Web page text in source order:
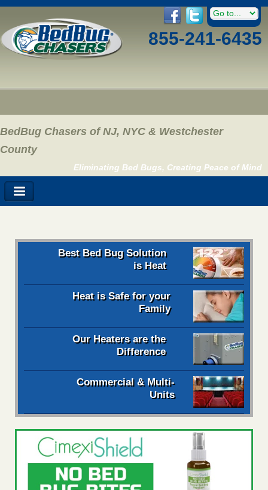
855-241-6435
BedBug Chasers of NJ, NYC & Westchester
County
Eliminating Bed Bugs, Creating Peace of Mind
Best Bed Bug Solution
is Heat
Heat is Safe for your
Family
Our Heaters are the
Difference
Commercial & Multi-
Units